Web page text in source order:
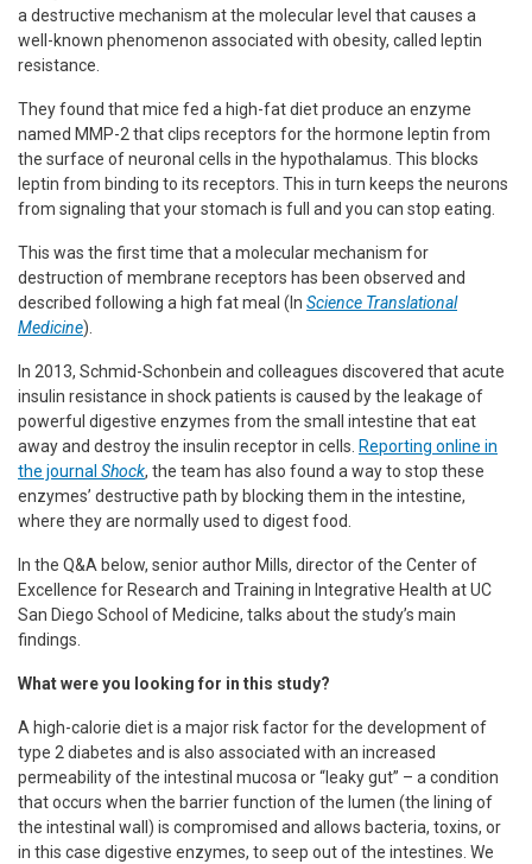
a destructive mechanism at the molecular level that causes a
well-known phenomenon associated with obesity, called leptin
resistance.
They found that mice fed a high-fat diet produce an enzyme
named MMP-2 that clips receptors for the hormone leptin from
the surface of neuronal cells in the hypothalamus. This blocks
leptin from binding to its receptors. This in turn keeps the neurons
from signaling that your stomach is full and you can stop eating.
This was the first time that a molecular mechanism for
destruction of membrane receptors has been observed and
described following a high fat meal (In Science Translational
Medicine).
In 2013, Schmid-Schonbein and colleagues discovered that acute
insulin resistance in shock patients is caused by the leakage of
powerful digestive enzymes from the small intestine that eat
away and destroy the insulin receptor in cells. Reporting online in
the journal Shock, the team has also found a way to stop these
enzymes’ destructive path by blocking them in the intestine,
where they are normally used to digest food.
In the Q&A below, senior author Mills, director of the Center of
Excellence for Research and Training in Integrative Health at UC
San Diego School of Medicine, talks about the study’s main
findings.
What were you looking for in this study?
A high-calorie diet is a major risk factor for the development of
type 2 diabetes and is also associated with an increased
permeability of the intestinal mucosa or “leaky gut” – a condition
that occurs when the barrier function of the lumen (the lining of
the intestinal wall) is compromised and allows bacteria, toxins, or
in this case digestive enzymes, to seep out of the intestines. We